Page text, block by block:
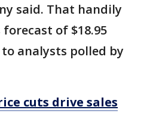
said. That handily
forecast of $18.95
analysts polled by
cuts drive sales